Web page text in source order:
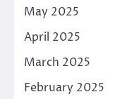
May 2025
April 2025
March 2025
February 2025